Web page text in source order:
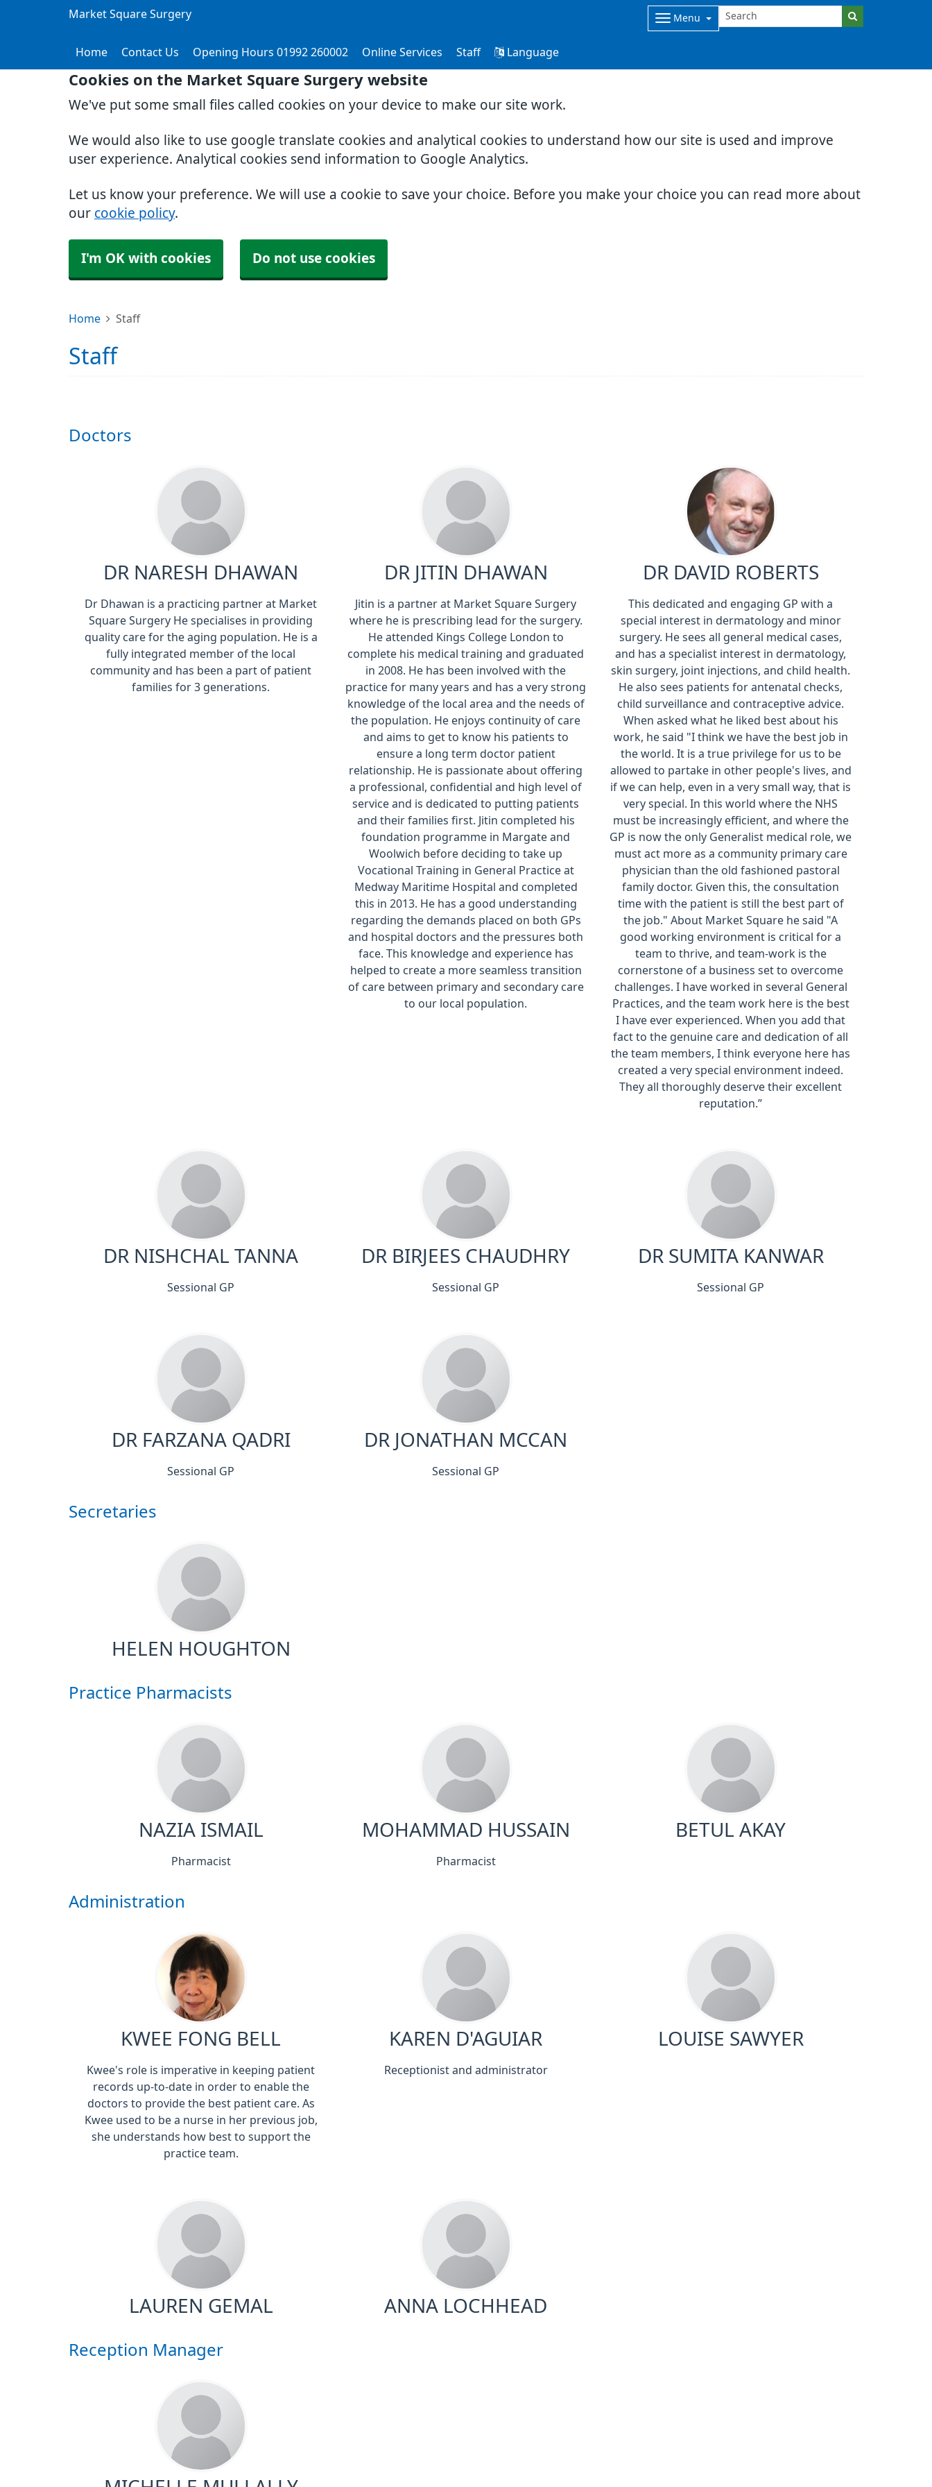
Cookies on the Market Square Surgery website
We've put some small files called cookies on your device to make our site work.
We would also like to use google translate cookies and analytical cookies to understand how our site is used and improve
user experience. Analytical cookies send information to Google Analytics.
Let us know your preference. We will use a cookie to save your choice. Before you make your choice you can read more about
our cookie policy.
I'm OK with cookies Do not use cookies
Market Square Surgery Menu
Home Contact Us Opening Hours 01992 260002 Online Services Staff Language
Home Staff
Staff
Doctors
DR NARESH DHAWAN
Dr Dhawan is a practicing partner at Market
Square Surgery He specialises in providing
quality care for the aging population. He is a
fully integrated member of the local
community and has been a part of patient
families for 3 generations.
DR JITIN DHAWAN
Jitin is a partner at Market Square Surgery
where he is prescribing lead for the surgery.
He attended Kings College London to
complete his medical training and graduated
in 2008. He has been involved with the
practice for many years and has a very strong
knowledge of the local area and the needs of
the population. He enjoys continuity of care
and aims to get to know his patients to
ensure a long term doctor patient
relationship. He is passionate about offering
a professional, confidential and high level of
service and is dedicated to putting patients
and their families first. Jitin completed his
foundation programme in Margate and
Woolwich before deciding to take up
Vocational Training in General Practice at
Medway Maritime Hospital and completed
this in 2013. He has a good understanding
regarding the demands placed on both GPs
and hospital doctors and the pressures both
face. This knowledge and experience has
helped to create a more seamless transition
of care between primary and secondary care
to our local population.
DR DAVID ROBERTS
This dedicated and engaging GP with a
special interest in dermatology and minor
surgery. He sees all general medical cases,
and has a specialist interest in dermatology,
skin surgery, joint injections, and child health.
He also sees patients for antenatal checks,
child surveillance and contraceptive advice.
When asked what he liked best about his
work, he said "I think we have the best job in
the world. It is a true privilege for us to be
allowed to partake in other people's lives, and
if we can help, even in a very small way, that is
very special. In this world where the NHS
must be increasingly efficient, and where the
GP is now the only Generalist medical role, we
must act more as a community primary care
physician than the old fashioned pastoral
family doctor. Given this, the consultation
time with the patient is still the best part of
the job." About Market Square he said "A
good working environment is critical for a
team to thrive, and team-work is the
cornerstone of a business set to overcome
challenges. I have worked in several General
Practices, and the team work here is the best
I have ever experienced. When you add that
fact to the genuine care and dedication of all
the team members, I think everyone here has
created a very special environment indeed.
They all thoroughly deserve their excellent
reputation.”
DR NISHCHAL TANNA
Sessional GP
DR BIRJEES CHAUDHRY
Sessional GP
DR SUMITA KANWAR
Sessional GP
DR FARZANA QADRI
Sessional GP
DR JONATHAN MCCAN
Sessional GP
Secretaries
HELEN HOUGHTON
Practice Pharmacists
NAZIA ISMAIL
Pharmacist
MOHAMMAD HUSSAIN
Pharmacist
BETUL AKAY
Administration
KWEE FONG BELL
Kwee's role is imperative in keeping patient
records up-to-date in order to enable the
doctors to provide the best patient care. As
Kwee used to be a nurse in her previous job,
she understands how best to support the
practice team.
KAREN D'AGUIAR
Receptionist and administrator
LOUISE SAWYER
LAUREN GEMAL ANNA LOCHHEAD
Reception Manager